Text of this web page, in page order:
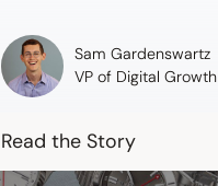
Sam Gardenswartz
VP of Digital Growth
Read the Story